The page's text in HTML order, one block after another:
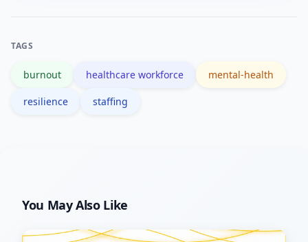
TAGS
burnout healthcare workforce mental-health
resilience staffing
You May Also Like